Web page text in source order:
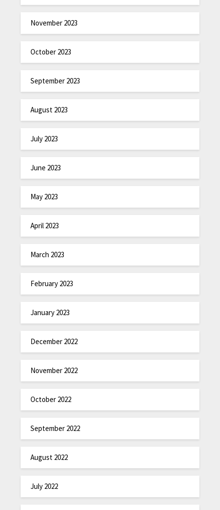
November 2023
October 2023
September 2023
August 2023
July 2023
June 2023
May 2023
April 2023
March 2023
February 2023
January 2023
December 2022
November 2022
October 2022
September 2022
August 2022
July 2022